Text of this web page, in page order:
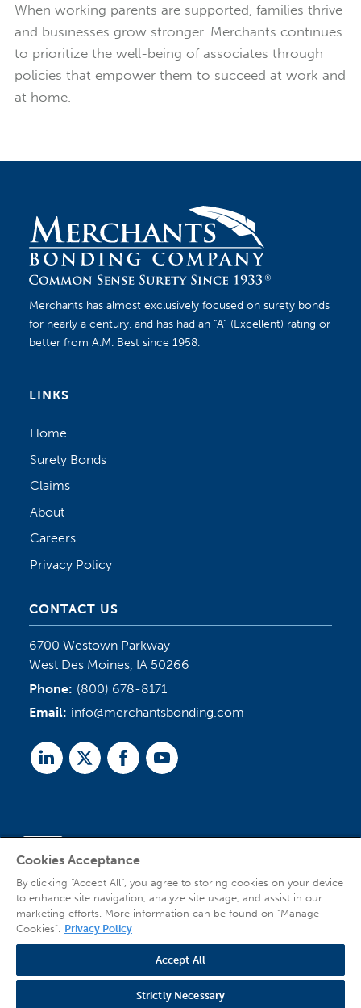
When working parents are supported, families thrive
and businesses grow stronger. Merchants continues
to prioritize the well-being of associates through
policies that empower them to succeed at work and
at home.
Merchants has almost exclusively focused on surety bonds
for nearly a century, and has had an “A” (Excellent) rating or
better from A.M. Best since 1958.
LINKS
Home
Surety Bonds
Claims
About
Careers
Privacy Policy
CONTACT US
6700 Westown Parkway
West Des Moines, IA 50266
Phone: (800) 678-8171
Email: info@merchantsbonding.com
LinkedTwitterFacebookYoutube
© 2026 Copyright Merchants Bonding Company™ (Mutual), Merchants National
Bonding, Inc. (dba Merchants National Indemnity Company in California), and
affiliated companies. All Rights Reserved |Privacy Policy
Cookies Acceptance
By clicking “Accept All”, you agree to storing cookies on your device
to enhance site navigation, analyze site usage, and assist in our
marketing efforts. More information can be found on "Manage
Cookies". Privacy Policy
Accept All
Strictly Necessary